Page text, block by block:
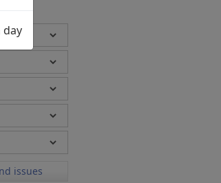
issues
day